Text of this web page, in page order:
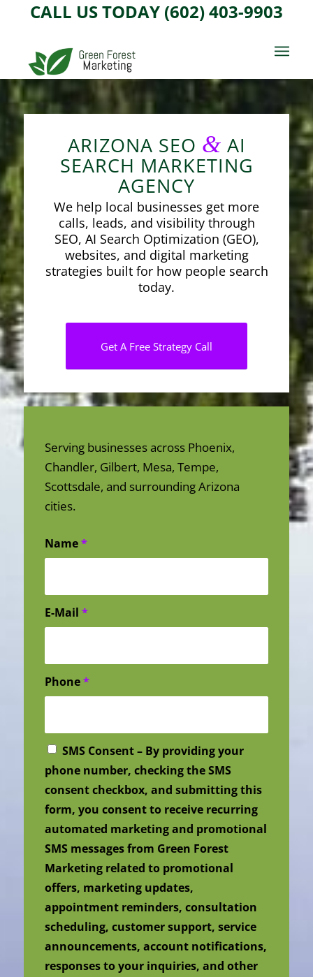
CALL US TODAY (602) 403-9903
ARIZONA SEO & AI
SEARCH MARKETING
AGENCY
We help local businesses get more
calls, leads, and visibility through
SEO, AI Search Optimization (GEO),
websites, and digital marketing
strategies built for how people search
today.
Get A Free Strategy Call
Serving businesses across Phoenix,
Chandler, Gilbert, Mesa, Tempe,
Scottsdale, and surrounding Arizona
cities.
Name*
E-Mail *
Phone*
SMS Consent – By providing your
phone number, checking the SMS
consent checkbox, and submitting this
form, you consent to receive recurring
automated marketing and promotional
SMS messages from Green Forest
Marketing related to promotional
offers, marketing updates,
appointment reminders, consultation
scheduling, customer support, service
announcements, account notifications,
responses to your inquiries, and other